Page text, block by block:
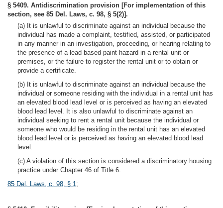
§ 5409. Antidiscrimination provision [For implementation of this
section, see 85 Del. Laws, c. 98, § 5(2)].
(a) It is unlawful to discriminate against an individual because the
individual has made a complaint, testified, assisted, or participated
in any manner in an investigation, proceeding, or hearing relating to
the presence of a lead-based paint hazard in a rental unit or
premises, or the failure to register the rental unit or to obtain or
provide a certificate.
(b) It is unlawful to discriminate against an individual because the
individual or someone residing with the individual in a rental unit has
an elevated blood lead level or is perceived as having an elevated
blood lead level. It is also unlawful to discriminate against an
individual seeking to rent a rental unit because the individual or
someone who would be residing in the rental unit has an elevated
blood lead level or is perceived as having an elevated blood lead
level.
(c) A violation of this section is considered a discriminatory housing
practice under Chapter 46 of Title 6.
85 Del. Laws, c. 98, § 1;